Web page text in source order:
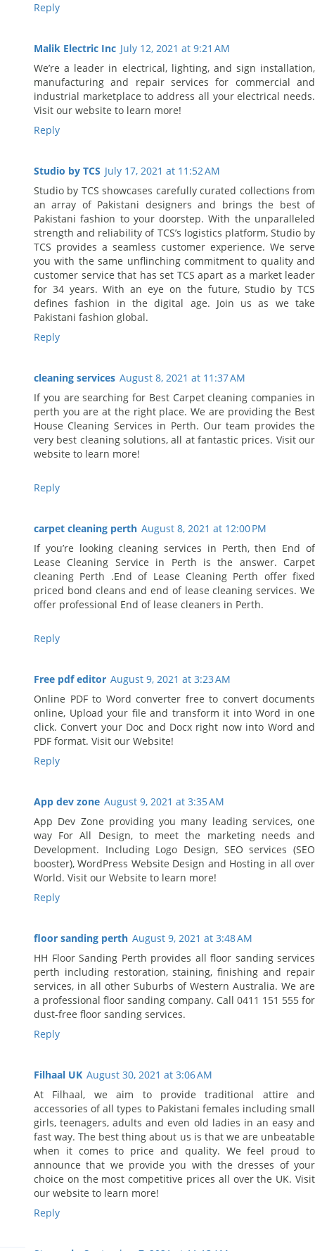
Reply
Malik Electric Inc July 12, 2021 at 9:21 AM
We’re a leader in electrical, lighting, and sign installation,
manufacturing and repair services for commercial and
industrial marketplace to address all your electrical needs.
Visit our website to learn more!
Reply
Studio by TCS July 17, 2021 at 11:52 AM
Studio by TCS showcases carefully curated collections from
an array of Pakistani designers and brings the best of
Pakistani fashion to your doorstep. With the unparalleled
strength and reliability of TCS’s logistics platform, Studio by
TCS provides a seamless customer experience. We serve
you with the same unflinching commitment to quality and
customer service that has set TCS apart as a market leader
for 34 years. With an eye on the future, Studio by TCS
defines fashion in the digital age. Join us as we take
Pakistani fashion global.
Reply
cleaning services August 8, 2021 at 11:37 AM
If you are searching for Best Carpet cleaning companies in
perth you are at the right place. We are providing the Best
House Cleaning Services in Perth. Our team provides the
very best cleaning solutions, all at fantastic prices. Visit our
website to learn more!
Reply
carpet cleaning perth August 8, 2021 at 12:00 PM
If you’re looking cleaning services in Perth, then End of
Lease Cleaning Service in Perth is the answer. Carpet
cleaning Perth .End of Lease Cleaning Perth offer fixed
priced bond cleans and end of lease cleaning services. We
offer professional End of lease cleaners in Perth.
Reply
Free pdf editor August 9, 2021 at 3:23 AM
Online PDF to Word converter free to convert documents
online, Upload your file and transform it into Word in one
click. Convert your Doc and Docx right now into Word and
PDF format. Visit our Website!
Reply
App dev zone August 9, 2021 at 3:35 AM
App Dev Zone providing you many leading services, one
way For All Design, to meet the marketing needs and
Development. Including Logo Design, SEO services (SEO
booster), WordPress Website Design and Hosting in all over
World. Visit our Website to learn more!
Reply
floor sanding perth August 9, 2021 at 3:48 AM
HH Floor Sanding Perth provides all floor sanding services
perth including restoration, staining, finishing and repair
services, in all other Suburbs of Western Australia. We are
a professional floor sanding company. Call 0411 151 555 for
dust-free floor sanding services.
Reply
Filhaal UK August 30, 2021 at 3:06 AM
At Filhaal, we aim to provide traditional attire and
accessories of all types to Pakistani females including small
girls, teenagers, adults and even old ladies in an easy and
fast way. The best thing about us is that we are unbeatable
when it comes to price and quality. We feel proud to
announce that we provide you with the dresses of your
choice on the most competitive prices all over the UK. Visit
our website to learn more!
Reply